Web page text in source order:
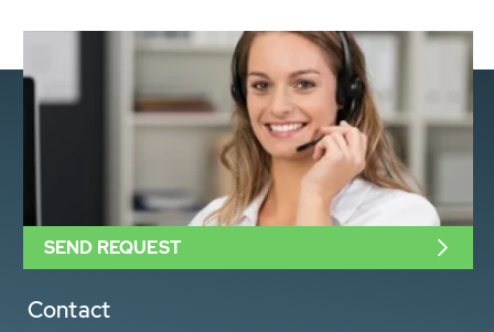
Contact
SEND REQUEST